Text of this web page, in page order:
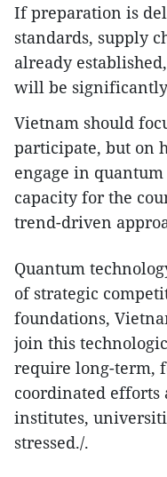
If preparation is
standards, supply
already
will be
Vietnam should
participate, but on
engage in
capacity for the
trend-driven
Quantum
of strategic
foundations,
join this
require long-term,
coordinated efforts
institutes,
stressed./.